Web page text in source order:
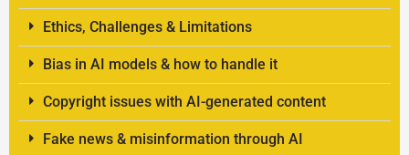
Ethics, Challenges & Limitations
Bias in AI models & how to handle it
Copyright issues with AI-generated content
Fake news & misinformation through AI